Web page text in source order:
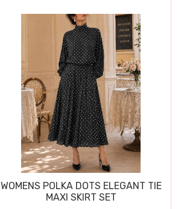
WOMENS POLKA DOTS ELEGANT TIE
MAXI SKIRT SET